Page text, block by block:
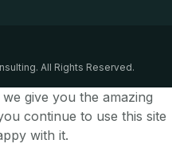
All Rights Reserved.
give you the amazing
continue to use this site
with it.